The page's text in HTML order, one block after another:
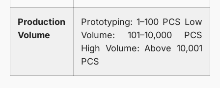
Production
Volume
Prototyping: 1–100 PCS Low
Volume: 101–10,000 PCS
High Volume: Above 10,001
PCS